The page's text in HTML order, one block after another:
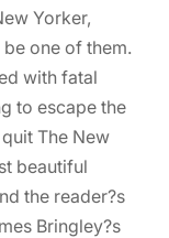
Yorker,
one of them.
with fatal
to escape the
The New
beautiful
the reader?s
Bringley?s